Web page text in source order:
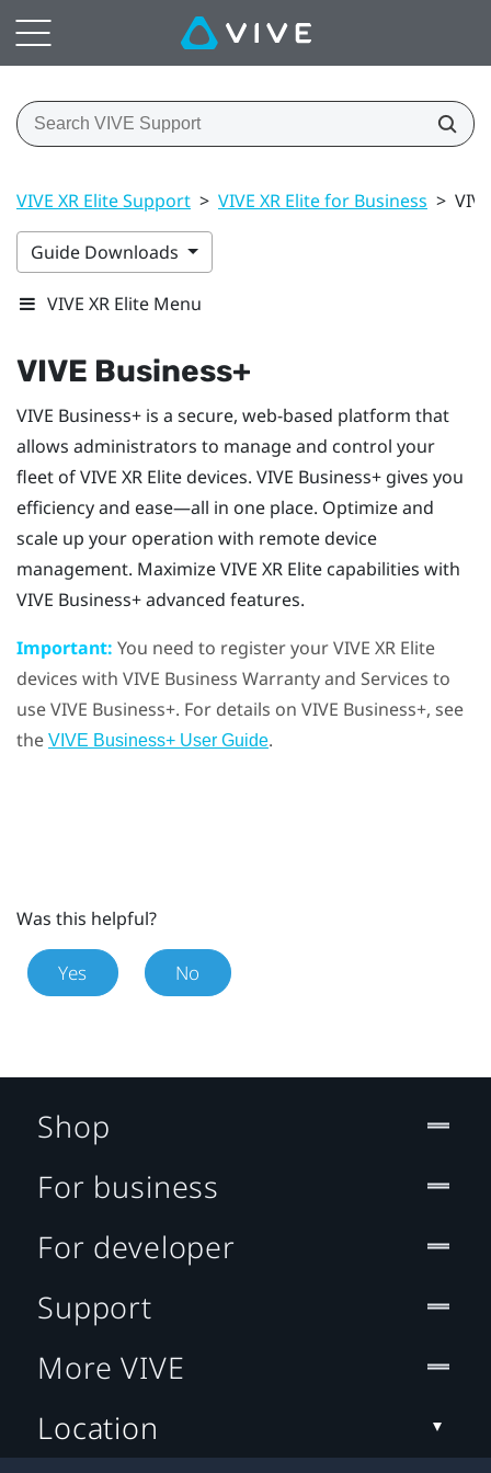
VIVE XR Elite Support > VIVE XR Elite for Business >
Guide Downloads
VIVE XR Elite Menu
VIVE Business+
VIVE Business+ is a secure, web-based platform that
allows administrators to manage and control your
fleet ofVIVE XR Elitedevices. VIVE Business+ gives you
efficiency and ease—all in one place. Optimize and
scale up your operation with remote device
management. MaximizeVIVE XR Elite capabilities with
VIVE Business+advanced features.
Important: You need to register yourVIVE XR Elite
devices with VIVE Business Warranty and Services to
useVIVE Business+. For details on VIVE Business+, see
the VIVE Business+ User Guide.
Was this helpful?
Yes No
Shop
For business
For developer
Support
More VIVE
Location